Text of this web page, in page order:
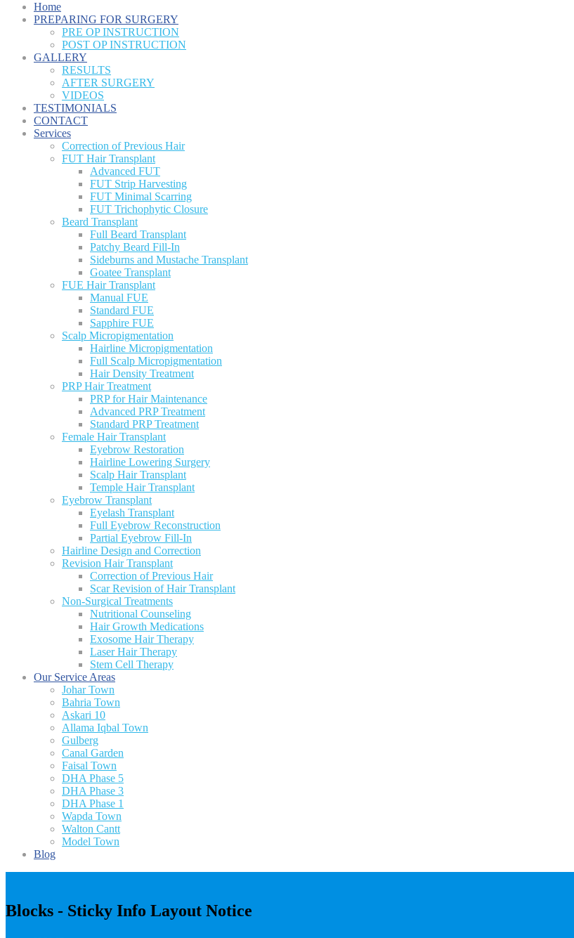
Home
PREPARING FOR SURGERY
PRE OP INSTRUCTION
POST OP INSTRUCTION
GALLERY
RESULTS
AFTER SURGERY
VIDEOS
TESTIMONIALS
CONTACT
Services
Correction of Previous Hair
FUT Hair Transplant
Advanced FUT
FUT Strip Harvesting
FUT Minimal Scarring
FUT Trichophytic Closure
Beard Transplant
Full Beard Transplant
Patchy Beard Fill-In
Sideburns and Mustache Transplant
Goatee Transplant
FUE Hair Transplant
Manual FUE
Standard FUE
Sapphire FUE
Scalp Micropigmentation
Hairline Micropigmentation
Full Scalp Micropigmentation
Hair Density Treatment
PRP Hair Treatment
PRP for Hair Maintenance
Advanced PRP Treatment
Standard PRP Treatment
Female Hair Transplant
Eyebrow Restoration
Hairline Lowering Surgery
Scalp Hair Transplant
Temple Hair Transplant
Eyebrow Transplant
Eyelash Transplant
Full Eyebrow Reconstruction
Partial Eyebrow Fill-In
Hairline Design and Correction
Revision Hair Transplant
Correction of Previous Hair
Scar Revision of Hair Transplant
Non-Surgical Treatments
Nutritional Counseling
Hair Growth Medications
Exosome Hair Therapy
Laser Hair Therapy
Stem Cell Therapy
Our Service Areas
Johar Town
Bahria Town
Askari 10
Allama Iqbal Town
Gulberg
Canal Garden
Faisal Town
DHA Phase 5
DHA Phase 3
DHA Phase 1
Wapda Town
Walton Cantt
Model Town
Blog
Blocks - Sticky Info Layout Notice